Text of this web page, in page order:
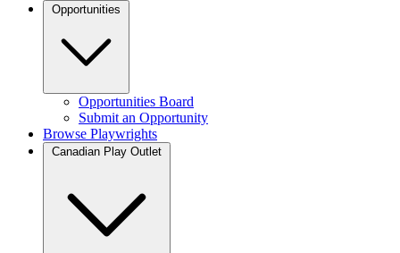
Opportunities
Opportunities Board
Submit an Opportunity
Browse Playwrights
Canadian Play Outlet